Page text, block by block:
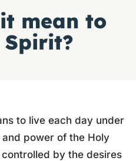
mean to
to live each day under
power of the Holy
by the desires